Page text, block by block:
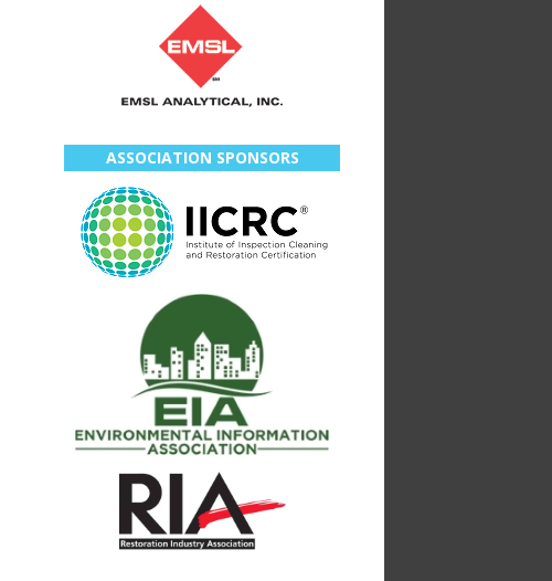
ASSOCIATION SPONSORS